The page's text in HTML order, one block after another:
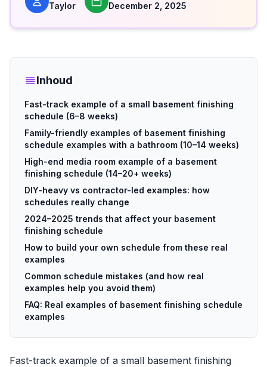
Taylor December 2, 2025
Inhoud
Fast-track example of a small basement finishing
schedule (6–8 weeks)
Family-friendly examples of basement finishing
schedule examples with a bathroom (10–14 weeks)
High-end media room example of a basement
finishing schedule (14–20+ weeks)
DIY-heavy vs contractor-led examples: how
schedules really change
2024–2025 trends that affect your basement
finishing schedule
How to build your own schedule from these real
examples
Common schedule mistakes (and how real
examples help you avoid them)
FAQ: Real examples of basement finishing schedule
examples
Fast-track example of a small basement finishing